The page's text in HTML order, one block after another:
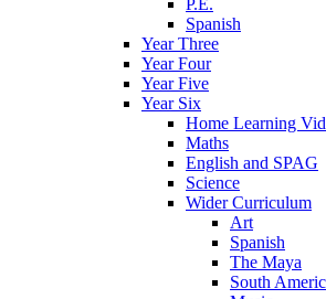
Spanish
Year Three
Year Four
Year Five
Year Six
Home Learning
Maths
English and SPAG
Science
Wider Curriculum
Art
Spanish
The Maya
South